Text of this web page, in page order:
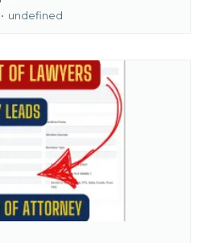
• undefined